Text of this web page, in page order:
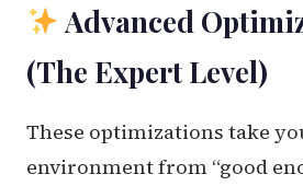
Advanced
(The Expert Level)
These optimizations take
environment from “good